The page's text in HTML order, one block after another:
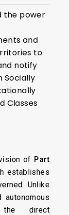
the power
and
to
notify
Socially
Classes
of Part
establishes
Unlike
direct